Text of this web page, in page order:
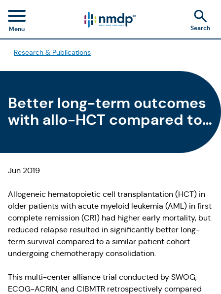
Menu Search
Research & Publications
Better long-term outcomes
with allo-HCT compared to
patients with AML in CR1
Jun 2019
Allogeneic hematopoietic cell transplantation (HCT) in
older patients with acute myeloid leukemia (AML) in first
complete remission (CR1) had higher early mortality, but
reduced relapse resulted in significantly better long-
term survival compared to a similar patient cohort
undergoing chemotherapy consolidation.
This multi-center alliance trial conducted by SWOG,
ECOG-ACRIN, and CIBMTR retrospectively compared